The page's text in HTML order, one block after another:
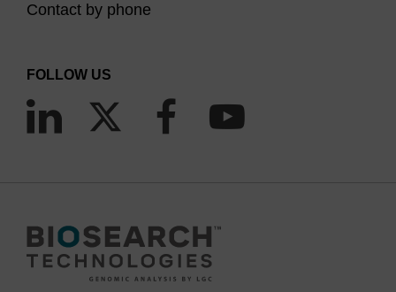
Contact by phone
FOLLOW US